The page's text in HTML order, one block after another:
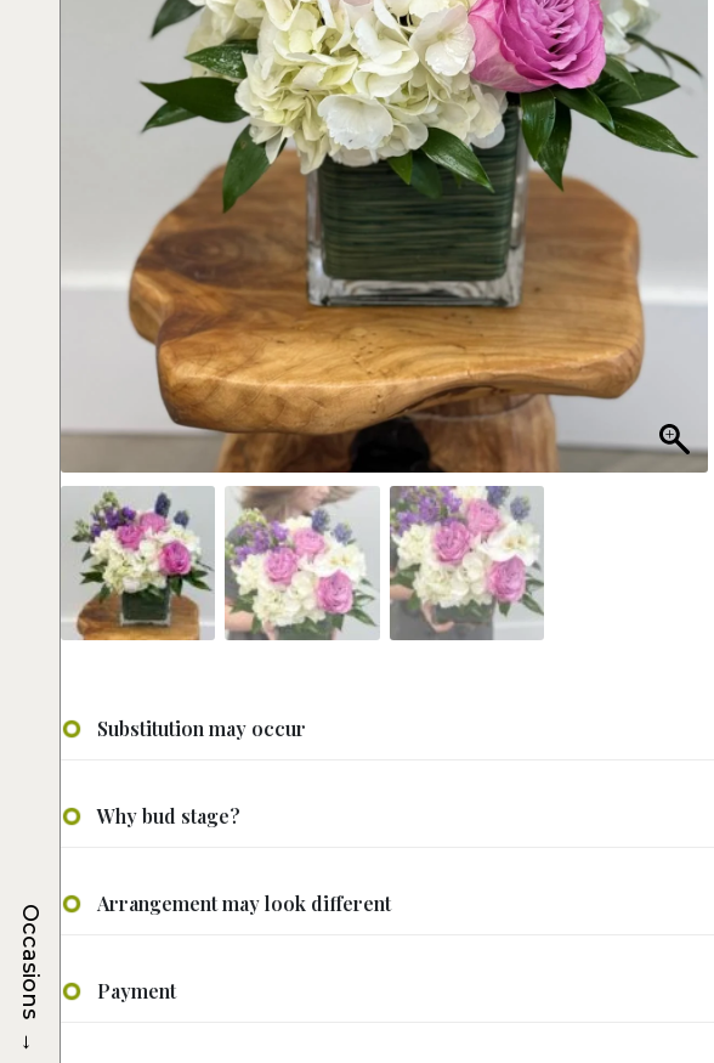
Substitution may occur
Why bud stage?
Arrangement may look different
Payment
Occasions
→